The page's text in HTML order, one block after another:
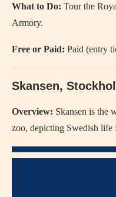
What to Do: Tour the
Armory.
Free or Paid: Paid (entry
Skansen,
Overview: Skansen is the
zoo, depicting Swedish life